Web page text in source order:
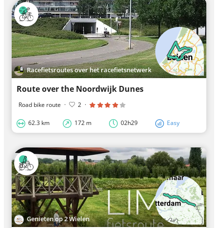
Racefietsroutes over het racefietsnetwerk
Route over the Noordwijk Dunes
Road bike route · 2 ·
62.3 km 172 m 02h29 Easy
Genieten op 2 Wielen